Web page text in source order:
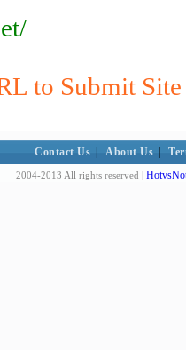
to Submit
Contact Us About Us
2004-2013 All rights reserved |